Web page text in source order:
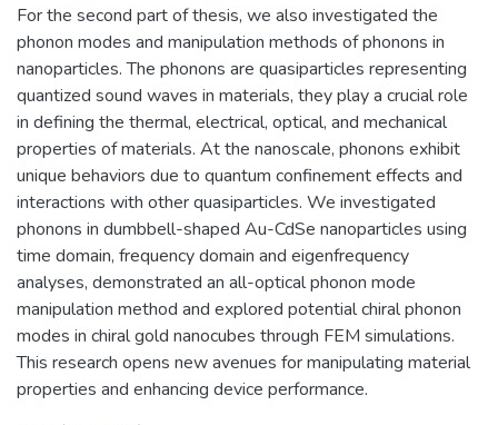
For the second part of thesis, we also investigated the
phonon modes and manipulation methods of phonons in
nanoparticles. The phonons are quasiparticles representing
quantized sound waves in materials, they play a crucial role
in defining the thermal, electrical, optical, and mechanical
properties of materials. At the nanoscale, phonons exhibit
unique behaviors due to quantum confinement effects and
interactions with other quasiparticles. We investigated
phonons in dumbbell-shaped Au-CdSe nanoparticles using
time domain, frequency domain and eigenfrequency
analyses, demonstrated an all-optical phonon mode
manipulation method and explored potential chiral phonon
modes in chiral gold nanocubes through FEM simulations.
This research opens new avenues for manipulating material
properties and enhancing device performance.